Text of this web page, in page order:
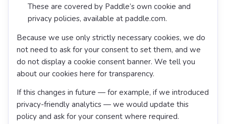
These are covered by Paddle’s own cookie and
privacy policies, available at paddle.com.
Because we use only strictly necessary cookies, we do
not need to ask for your consent to set them, and we
do not display a cookie consent banner. We tell you
about our cookies here for transparency.
If this changes in future — for example, if we introduced
privacy-friendly analytics — we would update this
policy and ask for your consent where required.